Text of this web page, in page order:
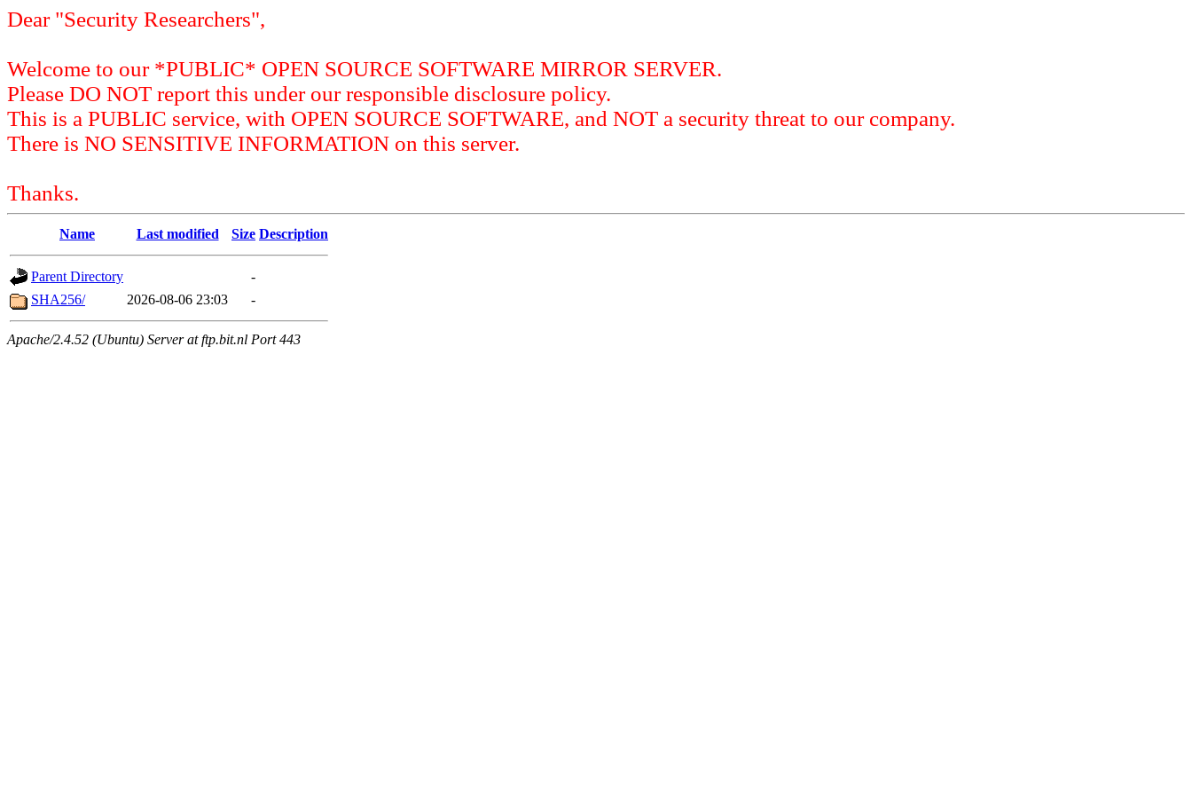
Dear "Security Researchers",
Welcome to our *PUBLIC* OPEN SOURCE SOFTWARE MIRROR SERVER.
Please DO NOT report this under our responsible disclosure policy.
This is a PUBLIC service, with OPEN SOURCE SOFTWARE, and NOT a security threat to our company.
There is NO SENSITIVE INFORMATION on this server.
Thanks.
Name Last modified Size Description
Parent Directory
-
SHA256/
2026-08-06 23:03 -
Apache/2.4.52 (Ubuntu) Server at ftp.bit.nl Port 443